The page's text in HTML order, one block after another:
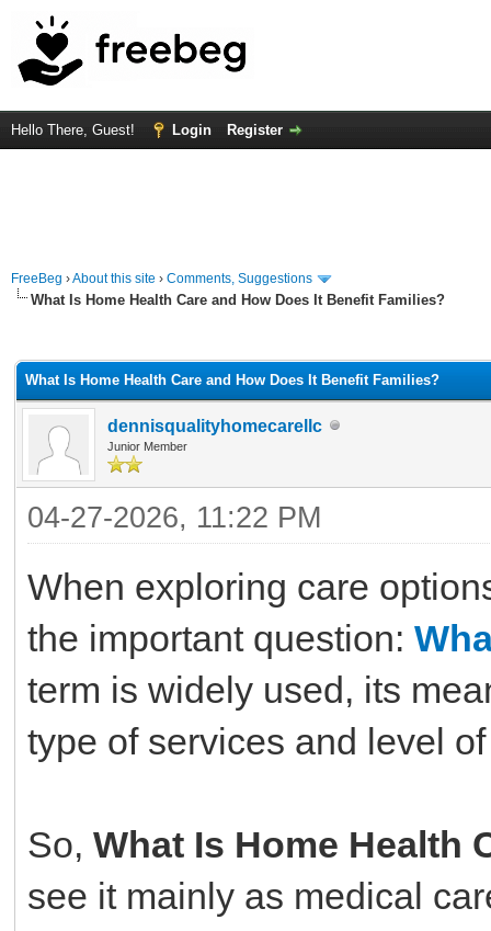
Hello There, Guest! Login Register
FreeBeg ›About this site › Comments, Suggestions
What Is Home Health Care and How Does It Benefit Families?
What Is Home Health Care and How Does It Benefit Families?
dennisqualityhomecarellc
Junior Member
04-27-2026, 11:22 PM
When exploring care
the important question:
term is widely used, its
type of services and level
So, What Is Home Health
see it mainly as medical